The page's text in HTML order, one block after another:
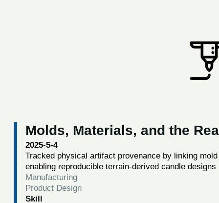
Molds, Materials, and the
2025-5-4
Tracked physical artifact provenance by linking
enabling reproducible terrain-derived candle designs
Manufacturing
Product Design
Skill